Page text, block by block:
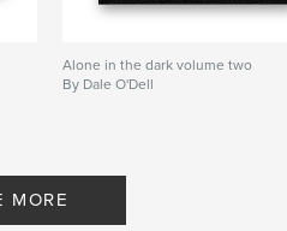
Alone in the dark volume two
By Dale O'Dell
MORE